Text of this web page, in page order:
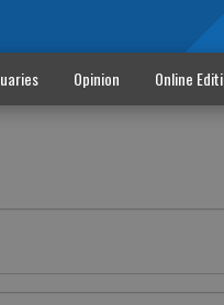
Opinion Online